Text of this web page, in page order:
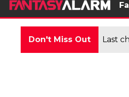
Don't Miss Out Last